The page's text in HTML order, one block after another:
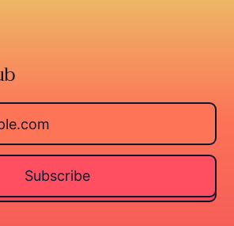
Subscribe